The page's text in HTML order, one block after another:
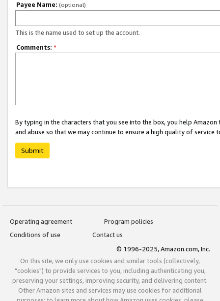
Payee Name: (optional)
This is the name used to set up the account.
Comments: *
By typing in the characters that you see into the box, you help
and abuse so that we may continue to ensure a high quality of service
Submit
Operating agreement
Program policies
Conditions of use
Contact us
© 1996-2025, Amazon.com, Inc.
On this site, we only use cookies and similar tools (collectively,
"cookies") to provide services to you, including authenticating you,
preserving your settings, improving security, and delivering content.
Other Amazon sites and services may use cookies for additional